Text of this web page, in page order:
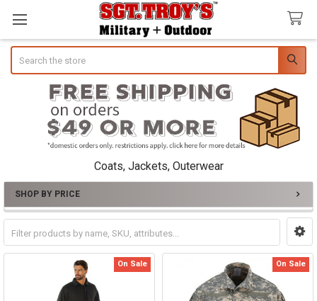
Coats, Jackets, Outerwear
Sidebar
SHOP BY PRICE
On Sale On Sale